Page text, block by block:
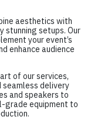
aesthetics with
stunning setups. Our
your event’s
enhance audience
of our services,
delivery
and speakers to
grade equipment to